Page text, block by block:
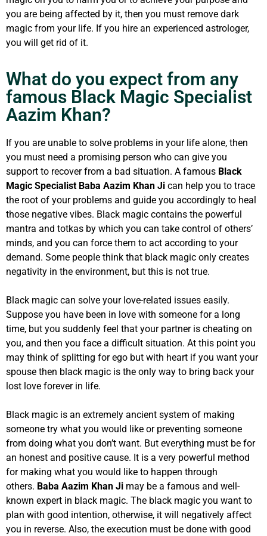
you are being affected by it, then you must remove dark
magic from your life. If you hire an experienced astrologer,
you will get rid of it.
What do you expect from any
famous Black Magic Specialist
Aazim Khan?
If you are unable to solve problems in your life alone, then
you must need a promising person who can give you
support to recover from a bad situation. A famous Black
Magic Specialist Baba Aazim Khan Ji can help you to trace
the root of your problems and guide you accordingly to heal
those negative vibes. Black magic contains the powerful
mantra and totkas by which you can take control of others’
minds, and you can force them to act according to your
demand. Some people think that black magic only creates
negativity in the environment, but this is not true.
Black magic can solve your love-related issues easily.
Suppose you have been in love with someone for a long
time, but you suddenly feel that your partner is cheating on
you, and then you face a difficult situation. At this point you
may think of splitting for ego but with heart if you want your
spouse then black magic is the only way to bring back your
lost love forever in life.
Black magic is an extremely ancient system of making
someone try what you would like or preventing someone
from doing what you don’t want. But everything must be for
an honest and positive cause. It is a very powerful method
for making what you would like to happen through
others. Baba Aazim Khan Ji may be a famous and well-
known expert in black magic. The black magic you want to
plan with good intention, otherwise, it will negatively affect
you in reverse. Also, the execution must be done with good